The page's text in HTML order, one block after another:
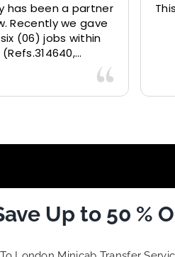
has been a partner
Recently we gave
(06) jobs within
314643, 315025
they delivered
👌.
experience and
medium andUp to 50 %